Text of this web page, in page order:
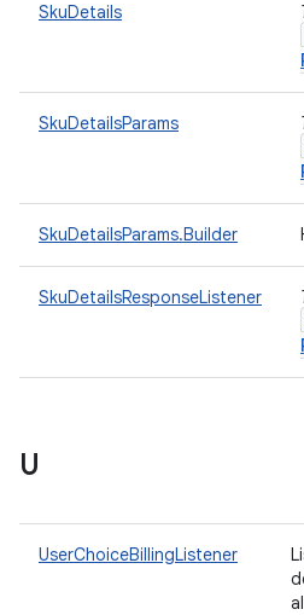
SkuDetails
SkuDetailsParams
SkuDetailsParams.Builder
SkuDetailsResponseListener
U
UserChoiceBillingListener